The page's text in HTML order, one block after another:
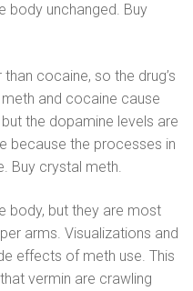
body unchanged. Buy
cocaine, so the drug’s
and cocaine cause
the dopamine levels are
because the processes in
Buy crystal meth.
body, but they are most
arms. Visualizations and
effects of meth use. This
vermin are crawling